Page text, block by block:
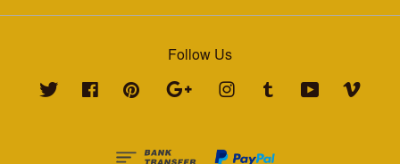
Follow Us
Twitter Facebook Pinterest Google Instagram Tumblr YouTube